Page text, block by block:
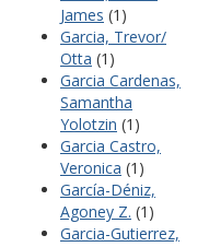
James (1)
Garcia, Trevor/
Otta (1)
Garcia Cardenas,
Samantha
Yolotzin (1)
Garcia Castro,
Veronica (1)
García-Déniz,
Agoney Z. (1)
Garcia-Gutierrez,